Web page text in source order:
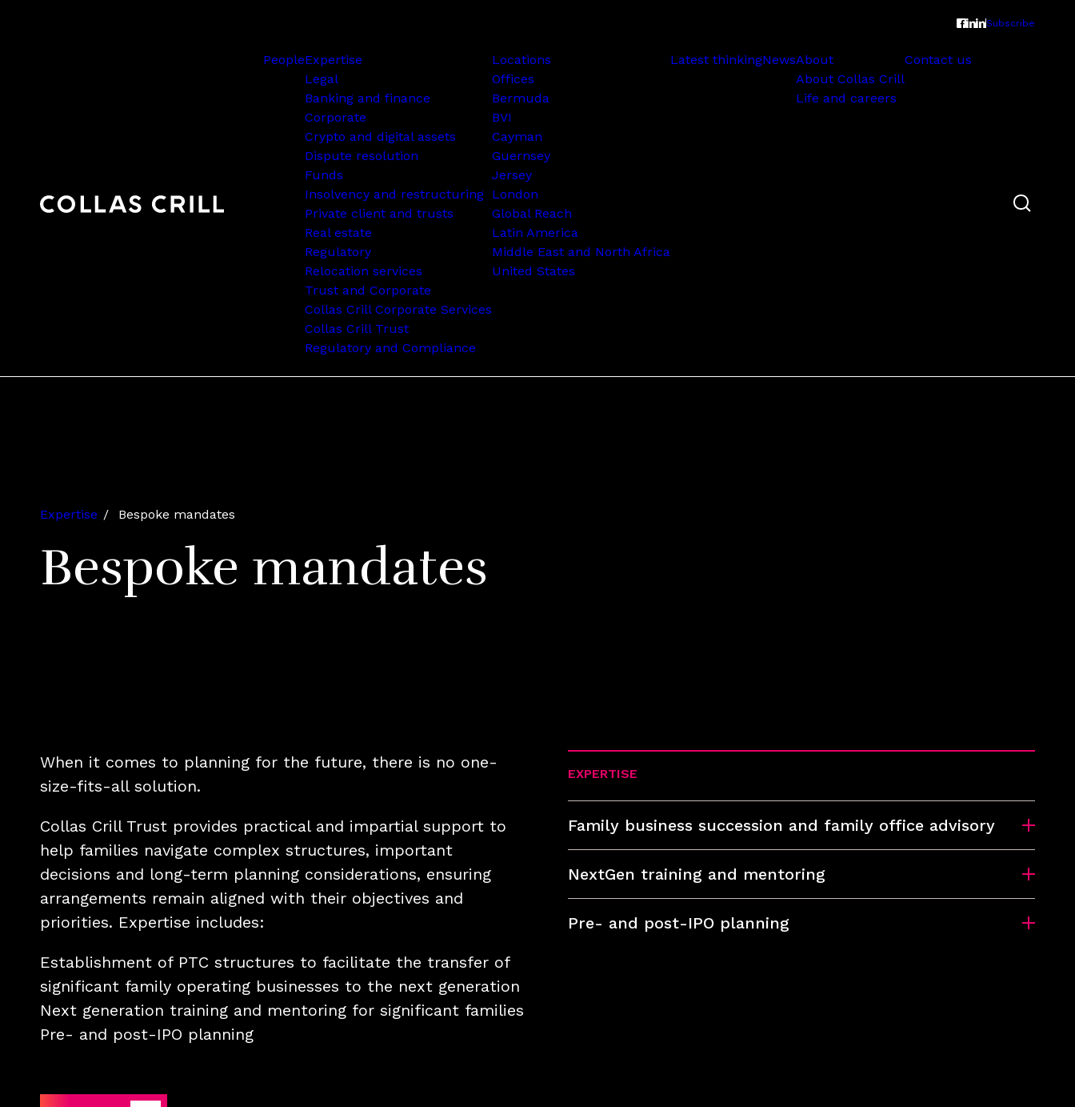
Subscribe
PeopleExpertise
Legal
Banking and finance
Corporate
Crypto and digital assets
Dispute resolution
Funds
Insolvency and restructuring
Private client and trusts
Real estate
Regulatory
Relocation services
Trust and Corporate
Collas Crill Corporate Services
Collas Crill Trust
Regulatory and Compliance
Locations
Offices
Bermuda
BVI
Cayman
Guernsey
Jersey
London
Global Reach
Latin America
Middle East and North Africa
United States
Latest thinkingNewsAbout
About Collas Crill
Life and careers
Contact us
Expertise Bespoke mandates
Bespoke mandates
When it comes to planning for the future, there is no one-
size-fits-all solution.
Collas Crill Trust provides practical and impartial support to
help families navigate complex structures, important
decisions and long-term planning considerations, ensuring
arrangements remain aligned with their objectives and
priorities. Expertise includes:
Establishment of PTC structures to facilitate the transfer of
significant family operating businesses to the next generation
Next generation training and mentoring for significant families
Pre- and post-IPO planning
EXPERTISE
Family business succession and family office advisory
NextGen training and mentoring
Pre- and post-IPO planning